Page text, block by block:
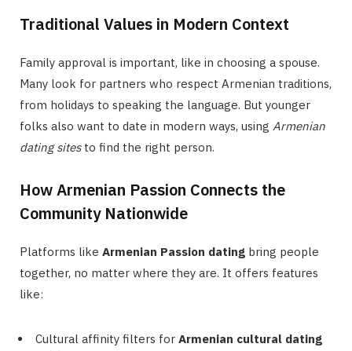
Traditional Values in Modern Context
Family approval is important, like in choosing a spouse.
Many look for partners who respect Armenian traditions,
from holidays to speaking the language. But younger
folks also want to date in modern ways, using Armenian
dating sitesto find the right person.
How Armenian Passion Connects the
Community Nationwide
Platforms like Armenian Passion dating bring people
together, no matter where they are. It offers features
like:
Cultural affinity filters for Armenian cultural dating